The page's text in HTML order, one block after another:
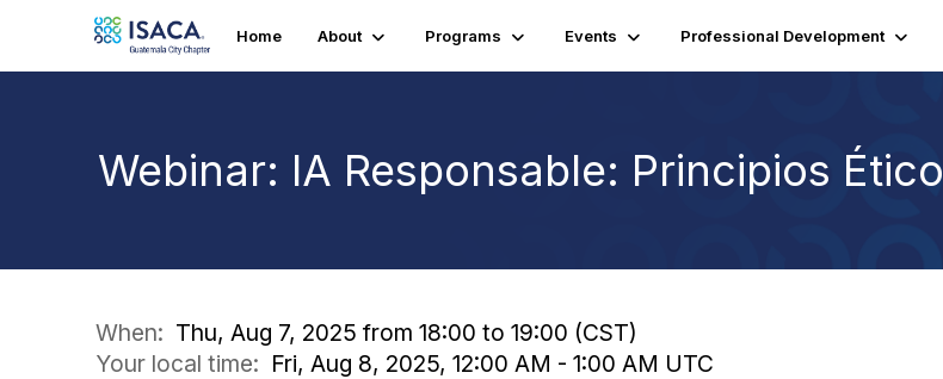
Home About Programs Events Professional Development
Webinar: IA Responsable: Principios
When: Thu, Aug 7, 2025 from 18:00 to 19:00 (CST)
Your local time: Fri, Aug 8, 2025, 12:00 AM - 1:00 AM UTC